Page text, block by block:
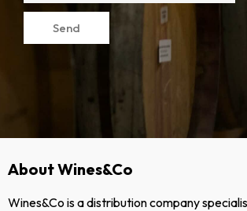
Send
About Wines&Co
Wines&Co is a distribution company